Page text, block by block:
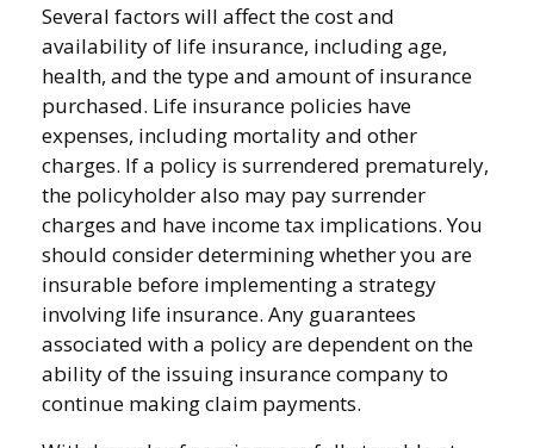
Several factors will affect the cost and
availability of life insurance, including age,
health, and the type and amount of insurance
purchased. Life insurance policies have
expenses, including mortality and other
charges. If a policy is surrendered prematurely,
the policyholder also may pay surrender
charges and have income tax implications. You
should consider determining whether you are
insurable before implementing a strategy
involving life insurance. Any guarantees
associated with a policy are dependent on the
ability of the issuing insurance company to
continue making claim payments.